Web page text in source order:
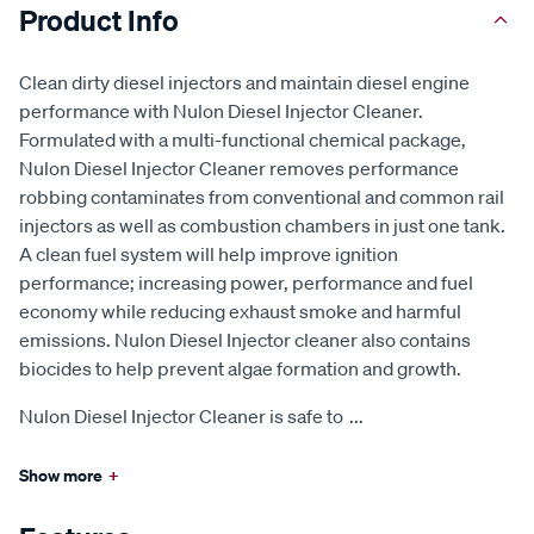
Product Info
Clean dirty diesel injectors and maintain diesel engine
performance with Nulon Diesel Injector Cleaner.
Formulated with a multi-functional chemical package,
Nulon Diesel Injector Cleaner removes performance
robbing contaminates from conventional and common rail
injectors as well as combustion chambers in just one tank.
A clean fuel system will help improve ignition
performance; increasing power, performance and fuel
economy while reducing exhaust smoke and harmful
emissions. Nulon Diesel Injector cleaner also contains
biocides to help prevent algae formation and growth.
Nulon Diesel Injector Cleaner is safe to ...
Show more +